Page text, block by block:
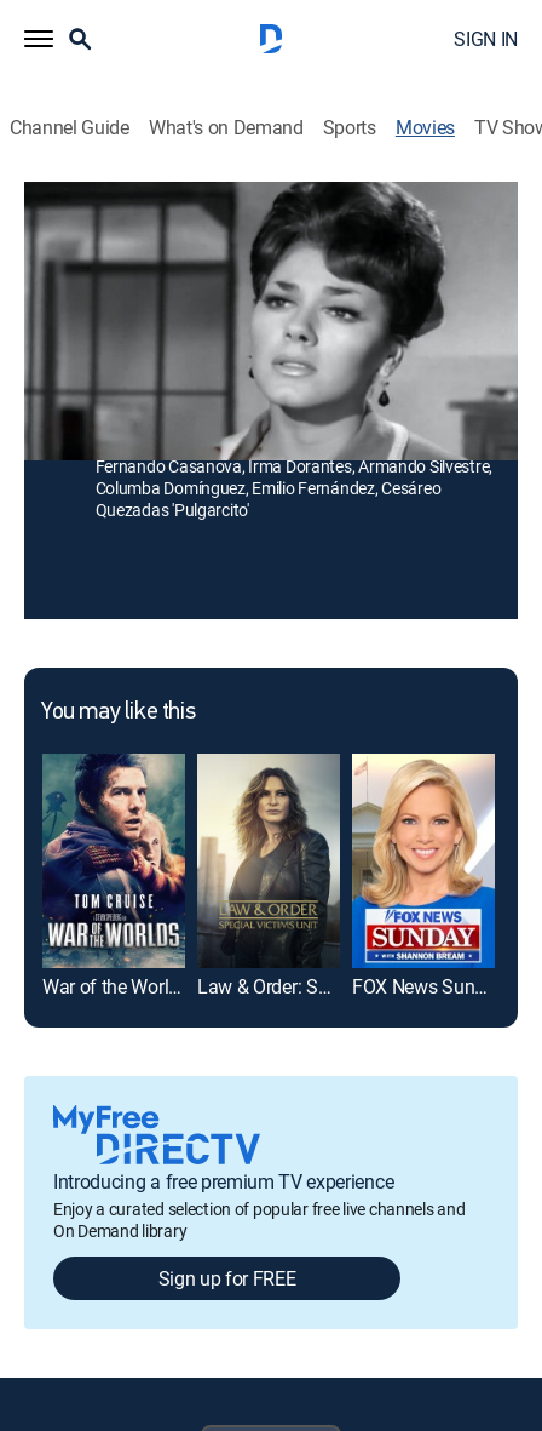
SIGN IN
Channel Guide What's on Demand Sports Movies TV
Duelo de pistoleros
Adventure
Tres finalistas de un concurso de tiro al blanco
recuerdan sus vidas llenas de heroísmo y pasión por
Director: Miguel Delgado
Luis Aguilar, Dacia González, Manuel Capetillo,
Fernando Casanova, Irma Dorantes, Armando Silvestre,
Columba Domínguez, Emilio Fernández, Cesáreo
Quezadas 'Pulgarcito'
You may like this
War of the Worlds Law & Order: Special Victims Unit FOX News Sunday
Introducing a free premium TV experience
Enjoy a curated selection of popular free live channels and
On Demand library
Sign up for FREE